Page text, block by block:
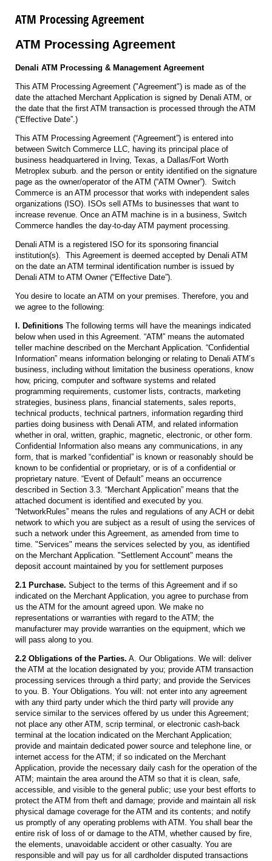
ATM Processing Agreement
ATM Processing Agreement
Denali ATM Processing & Management Agreement
This ATM Processing Agreement ("Agreement") is made as of the
date the attached Merchant Application is signed by Denali ATM, or
the date that the first ATM transaction is processed through the ATM
(“Effective Date”.)
This ATM Processing Agreement (“Agreement”) is entered into
between Switch Commerce LLC, having its principal place of
business headquartered in Irving, Texas, a Dallas/Fort Worth
Metroplex suburb. and the person or entity identified on the signature
page as the owner/operator of the ATM (“ATM Owner”). Switch
Commerce is an ATM processor that works with independent sales
organizations (ISO). ISOs sell ATMs to businesses that want to
increase revenue. Once an ATM machine is in a business, Switch
Commerce handles the day-to-day ATM payment processing.
Denali ATM is a registered ISO for its sponsoring financial
institution(s). This Agreement is deemed accepted by Denali ATM
on the date an ATM terminal identification number is issued by
Denali ATM to ATM Owner (“Effective Date”).
You desire to locate an ATM on your premises. Therefore, you and
we agree to the following:
I. Definitions The following terms will have the meanings indicated
below when used in this Agreement. “ATM” means the automated
teller machine described on the Merchant Application. “Confidential
Information” means information belonging or relating to Denali ATM’s
business, including without limitation the business operations, know
how, pricing, computer and software systems and related
programming requirements, customer lists, contracts, marketing
strategies, business plans, financial statements, sales reports,
technical products, technical partners, information regarding third
parties doing business with Denali ATM, and related information
whether in oral, written, graphic, magnetic, electronic, or other form.
Confidential Information also means any communications, in any
form, that is marked “confidential” is known or reasonably should be
known to be confidential or proprietary, or is of a confidential or
proprietary nature. “Event of Default” means an occurrence
described in Section 3.3. “Merchant Application” means that the
attached document is identified and executed by you.
“NetworkRules” means the rules and regulations of any ACH or debit
network to which you are subject as a result of using the services of
such a network under this Agreement, as amended from time to
time. "Services" means the services selected by you, as identified
on the Merchant Application. "Settlement Account" means the
deposit account maintained by you for settlement purposes
2.1 Purchase. Subject to the terms of this Agreement and if so
indicated on the Merchant Application, you agree to purchase from
us the ATM for the amount agreed upon. We make no
representations or warranties with regard to the ATM; the
manufacturer may provide warranties on the equipment, which we
will pass along to you.
2.2 Obligations of the Parties. A. Our Obligations. We will: deliver
the ATM at the location designated by you; provide ATM transaction
processing services through a third party; and provide the Services
to you. B. Your Obligations. You will: not enter into any agreement
with any third party under which the third party will provide any
service similar to the services offered by us under this Agreement;
not place any other ATM, scrip terminal, or electronic cash-back
terminal at the location indicated on the Merchant Application;
provide and maintain dedicated power source and telephone line, or
internet access for the ATM; if so indicated on the Merchant
Application, provide the necessary daily cash for the operation of the
ATM; maintain the area around the ATM so that it is clean, safe,
accessible, and visible to the general public; use your best efforts to
protect the ATM from theft and damage; provide and maintain all risk
physical damage coverage for the ATM and its contents; and notify
us promptly of any operating problems with ATM. You shall bear the
entire risk of loss of or damage to the ATM, whether caused by fire,
the elements, unavoidable accident or other casualty. You are
responsible and will pay us for all cardholder disputed transactions